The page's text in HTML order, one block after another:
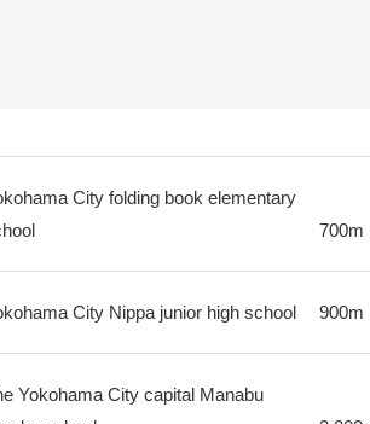
City folding book elementary
700m
City Nippa junior high school 900m
Yokohama City capital Manabu